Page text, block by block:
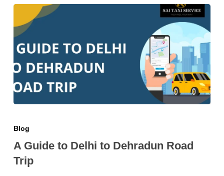
Blog
A Guide to Delhi to Dehradun Road
Trip